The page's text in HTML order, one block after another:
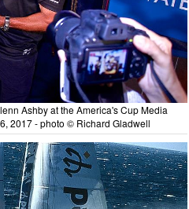
Ashby at the America's Cup Media
2017 - photo © Richard Gladwell